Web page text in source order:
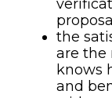
the
are the
knows
and